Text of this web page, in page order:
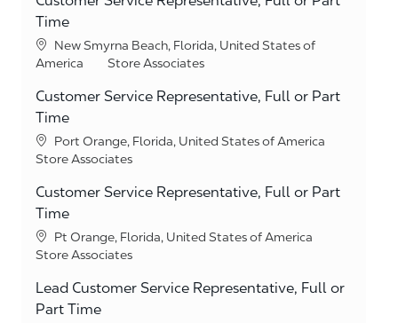
Time
Location
New Smyrna Beach, Florida, United States of
America
Category
Store Associates
Customer Service Representative, Full or Part
Time
Location
Port Orange, Florida, United States of America
Category
Store Associates
Customer Service Representative, Full or Part
Time
Location
Pt Orange, Florida, United States of America
Category
Store Associates
Lead Customer Service Representative, Full or
Part Time